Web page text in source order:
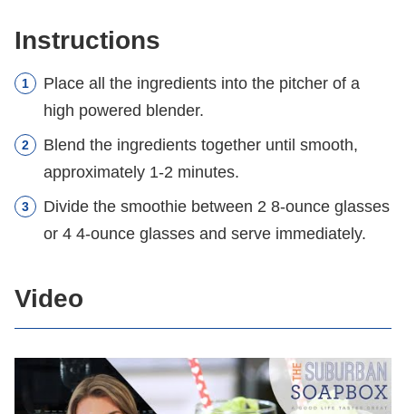
Instructions
Place all the ingredients into the pitcher of a
high powered blender.
Blend the ingredients together until smooth,
approximately 1-2 minutes.
Divide the smoothie between 2 8-ounce glasses
or 4 4-ounce glasses and serve immediately.
Video